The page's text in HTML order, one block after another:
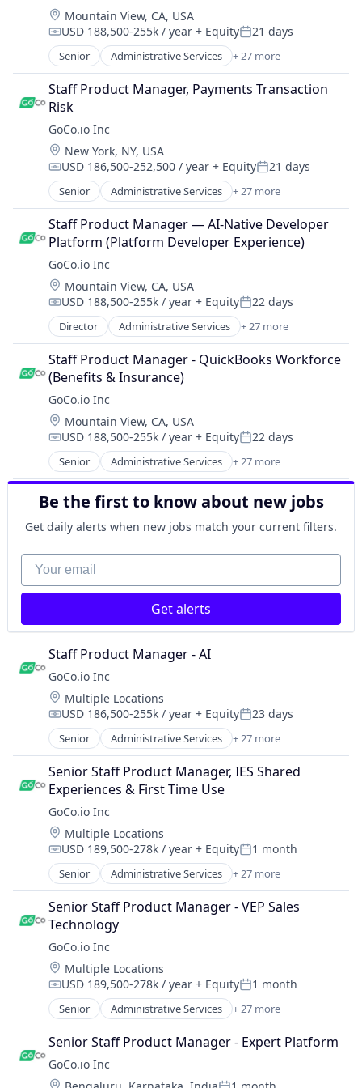
Workforce Management
Platform
Recruiting
SaaS
Software
Software Development
Talent Management
Technology
Workforce Management
HRIS
HRTech
Human Capital Services
Human Resources
Human Resources Hr
Human Resources Management
Payroll
Performance Management
Platform
Recruiting
SaaS
Software
Software Development
Talent Management
Technology
Workforce Management
Employee Benefits
Employers
Enterprise Software
Health Care
Health Insurance
HR Software
HRIS
HRTech
Human Capital Services
Human Resources
Human Resources Hr
Human Resources Management
Payroll
Performance Management
Platform
Recruiting
SaaS
Software
Software Development
Talent Management
Technology
Workforce Management
Location:
Mountain View, CA, USA
Compensation:
USD 188,500-255k / year + EquityPosted:
21 days
Senior Administrative Services + 27 more
Automation
Automation/Workflow Software
Business And Industrial
Business/Productivity Software
Culture
Employee Benefits
Employers
Enterprise Software
Health Care
Health Insurance
HR Software
HRIS
HRTech
Human Capital Services
Human Resources
Human Resources Hr
Human Resources Management
Payroll
Performance Management
Platform
Recruiting
SaaS
Software
Software Development
Talent Management
Technology
Workforce Management
Staff Product Manager, Payments Transaction
Risk
GoCo.io Inc
Location:
New York, NY, USA
Compensation:
USD 186,500-252,500 / year + EquityPosted:
21 days
Senior Administrative Services + 27 more
Automation
Automation/Workflow Software
Business And Industrial
Business/Productivity Software
Culture
Employee Benefits
Employers
Enterprise Software
Health Care
Health Insurance
HR Software
HRIS
HRTech
Human Capital Services
Human Resources
Human Resources Hr
Human Resources Management
Payroll
Performance Management
Platform
Recruiting
SaaS
Software
Software Development
Talent Management
Workforce Management
Staff Product Manager — AI-Native Developer
Platform (Platform Developer Experience)
GoCo.io Inc
Location:
Mountain View, CA, USA
Compensation:
USD 188,500-255k / year + EquityPosted:
22 days
Director Administrative Services + 27 more
Automation
Automation/Workflow Software
Business And Industrial
Business/Productivity Software
Culture
Employee Benefits
Employers
Enterprise Software
Health Care
Health Insurance
HR Software
HRIS
Human Capital Services
Human Resources
Human Resources Hr
Human Resources Management
Payroll
Performance Management
Platform
Recruiting
SaaS
Software
Software Development
Talent Management
Technology
Workforce Management
Staff Product Manager - QuickBooks Workforce
(Benefits & Insurance)
GoCo.io Inc
Location:
Mountain View, CA, USA
Compensation:
USD 188,500-255k / year + EquityPosted:
22 days
Senior Administrative Services + 27 more
Automation
Automation/Workflow Software
Business And Industrial
Business/Productivity Software
Culture
Employee Benefits
Employers
Enterprise Software
Health Insurance
HR Software
HRIS
HRTech
Human Capital Services
Human Resources
Human Resources Hr
Human Resources Management
Payroll
Performance Management
Platform
Recruiting
SaaS
Software
Software Development
Talent Management
Technology
Workforce Management
Be the first to know about new jobs
Get daily alerts when new jobs match your current filters.
Your email
Get alerts
Staff Product Manager - AI
GoCo.io Inc
Location:
Multiple Locations
Compensation:
USD 186,500-255k / year + EquityPosted:
23 days
Senior Administrative Services + 27 more
Automation
Automation/Workflow Software
Business And Industrial
Business/Productivity Software
Culture
Employee Benefits
Employers
Enterprise Software
Health Care
Health Insurance
HR Software
HRIS
HRTech
Human Capital Services
Human Resources
Human Resources Hr
Human Resources Management
Payroll
Performance Management
Platform
Senior Staff Product Manager, IES Shared
Experiences & First Time Use
GoCo.io Inc
Location:
Multiple Locations
Compensation:
USD 189,500-278k / year + EquityPosted:
1 month
Senior Administrative Services + 27 more
Automation
Automation/Workflow Software
Business And Industrial
Business/Productivity Software
Culture
Employee Benefits
Employers
Enterprise Software
Health Care
Health Insurance
HR Software
HRIS
Senior Staff Product Manager - VEP Sales
Technology
GoCo.io Inc
Location:
Multiple Locations
Compensation:
USD 189,500-278k / year + EquityPosted:
1 month
Senior Administrative Services + 27 more
Automation
Automation/Workflow Software
Business And Industrial
Business/Productivity Software
Senior Staff Product Manager - Expert Platform
GoCo.io Inc